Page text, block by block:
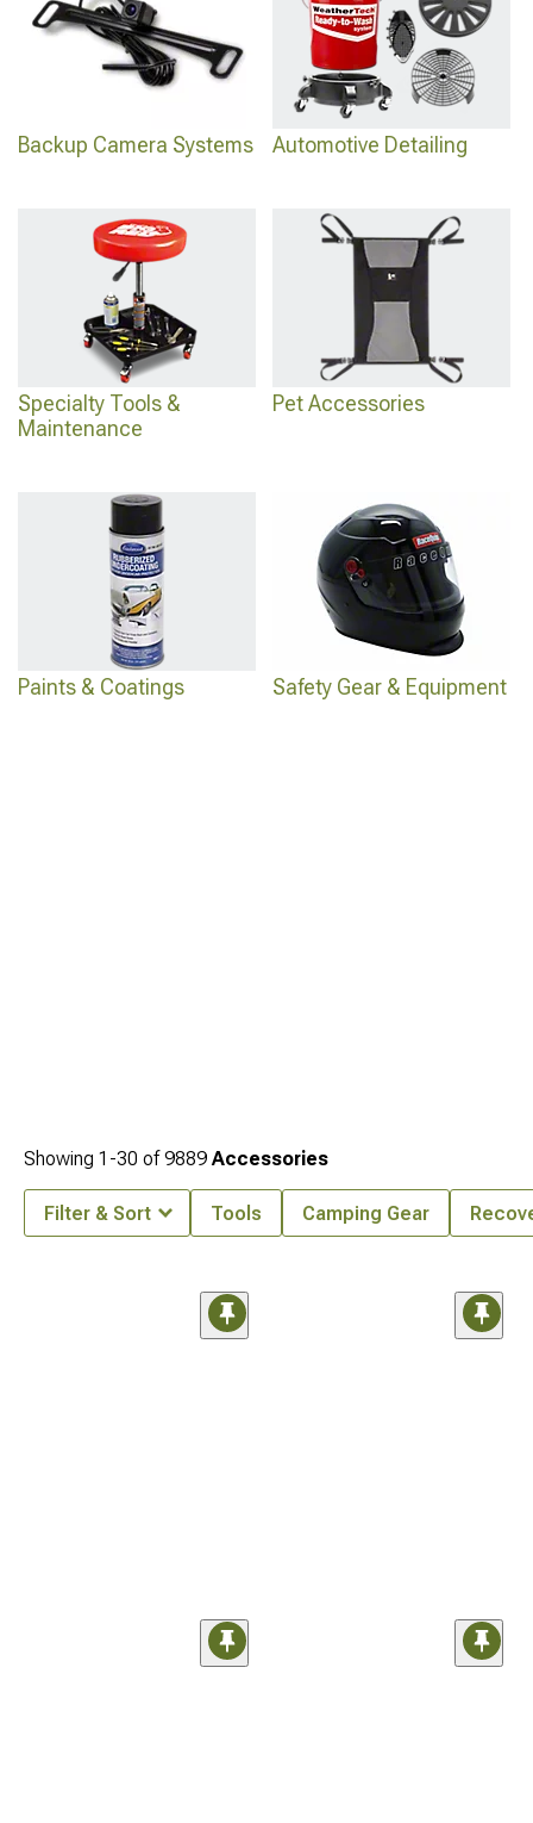
Backup Camera Systems Automotive Detailing
Specialty Tools &
Maintenance
Pet Accessories
Paints & Coatings Safety Gear & Equipment
Showing 1-30 of9889 Accessories
Filter & Sort Tools Camping Gear